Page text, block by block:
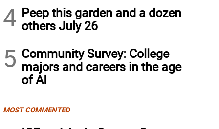
4 Peep this garden and a dozen
others July 26
5 Community Survey: College
majors and careers in the age
of AI
MOST COMMENTED